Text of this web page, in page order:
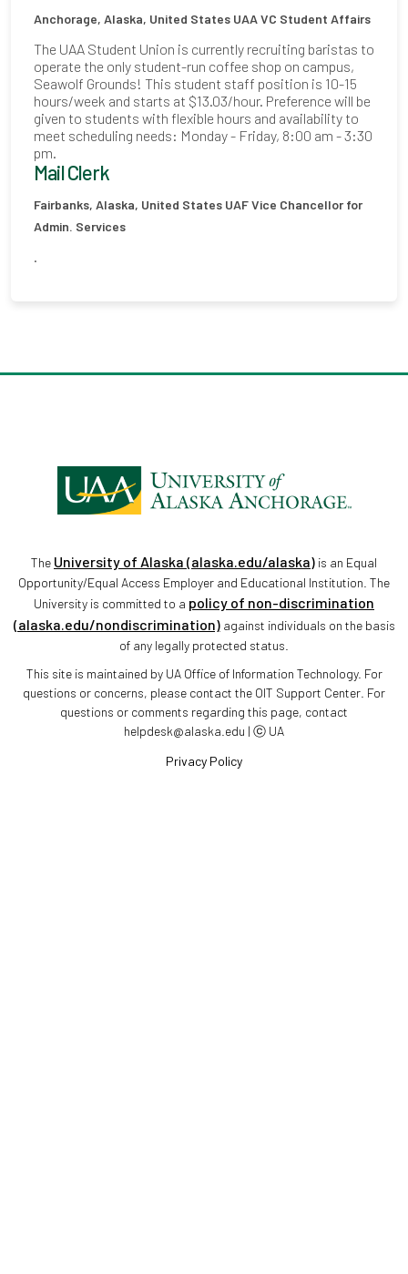
Anchorage, Alaska, United States UAA VC Student Affairs
The UAA Student Union is currently recruiting baristas to
operate the only student-run coffee shop on campus,
Seawolf Grounds! This student staff position is 10-15
hours/week and starts at $13.03/hour. Preference will be
given to students with flexible hours and availability to
meet scheduling needs: Monday - Friday, 8:00 am - 3:30
pm.
Mail Clerk
Fairbanks, Alaska, United States UAF Vice Chancellor for
Admin. Services
.
The University of Alaska (alaska.edu/alaska) is an Equal
Opportunity/Equal Access Employer and Educational Institution. The
University is committed to a policy of non-discrimination
(alaska.edu/nondiscrimination)against individuals on the basis
of any legally protected status.
This site is maintained by UA Office of Information Technology. For
questions or concerns, please contact the OIT Support Center. For
questions or comments regarding this page, contact
helpdesk@alaska.edu | ⓒ UA
Privacy Policy